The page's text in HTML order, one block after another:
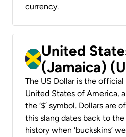
currency.
United
(Jamaica)
The US Dollar is the
United States of America,
the ‘$’ symbol. Dollars are
this slang dates back to
history when ‘buckskins’